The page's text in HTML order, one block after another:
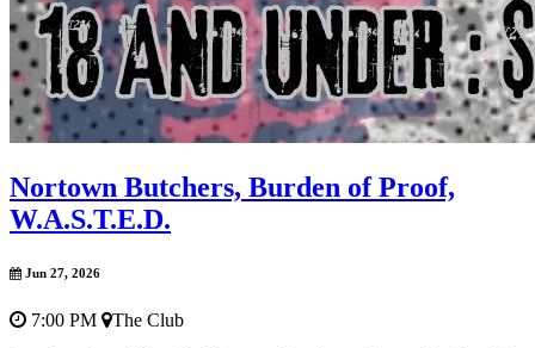
Nortown Butchers, Burden of Proof,
W.A.S.T.E.D.
Jun 27, 2026
7:00 PM
The Club